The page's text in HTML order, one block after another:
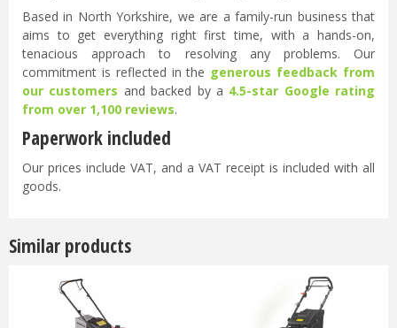
Based in North Yorkshire, we are a family-run business that
aims to get everything right first time, with a hands-on,
tenacious approach to resolving any problems. Our
commitment is reflected in the generous feedback from
our customers and backed by a 4.5-star Google rating
from over 1,100 reviews.
Paperwork included
Our prices include VAT, and a VAT receipt is included with all
goods.
Similar products